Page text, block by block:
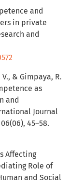
and
in private
and
& Gimpaya, R.
as
and
Journal
45–58.
Affecting
Role of
and Social